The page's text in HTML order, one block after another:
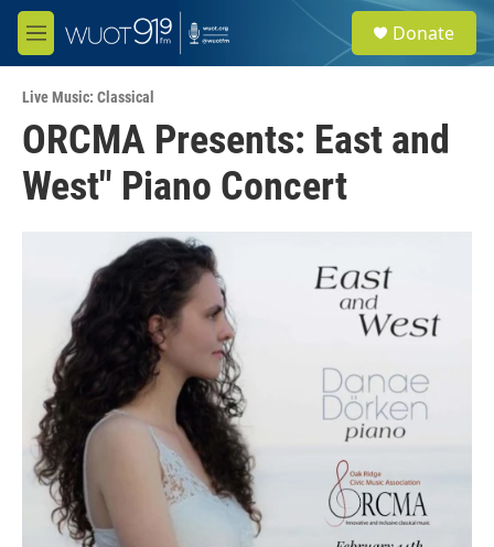
Skip to main content
M
e
u
e
a
Donate
Live Music: Classical
ORCMA Presents: East and
West" Piano Concert